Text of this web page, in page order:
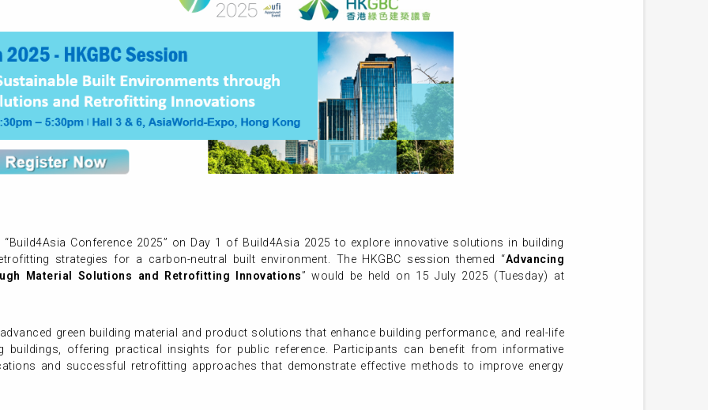
Conference 2025” on Day 1 of Build4Asia 2025 to explore innovative solutions in building
strategies for a carbon-neutral built environment. The HKGBC session themed “Advancing
Material Solutions and Retrofitting Innovations” would be held on 15 July 2025 (Tuesday) at
green building material and product solutions that enhance building performance, and real-life
buildings, offering practical insights for public reference. Participants can benefit from informative
and successful retrofitting approaches that demonstrate effective methods to improve energy